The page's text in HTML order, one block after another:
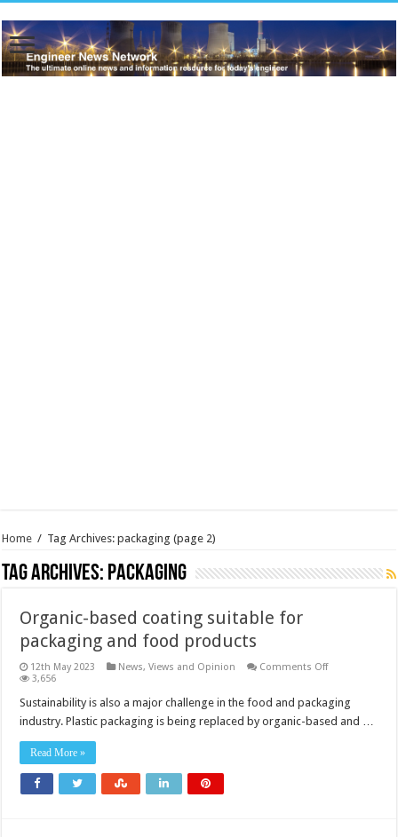
Home / Tag Archives: packaging (page 2)
Tag Archives: packaging
Organic-based coating suitable for
packaging and food products
12th May 2023 News, Views and Opinion Comments Offon
coating
suitable
for
3,656
Sustainability is also a major challenge in the food and packaging
industry. Plastic packaging is being replaced by organic-based and …
Read More »